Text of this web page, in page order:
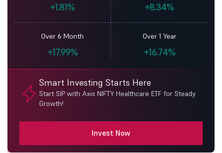
+1.81% +8.34%
Over 6 Month
+17.99%
Over 1 Year
+16.74%
Smart Investing Starts Here
Start SIP with Axis NIFTY Healthcare ETF for Steady
Growth!
Invest Now